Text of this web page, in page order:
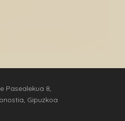
Pasealekua 8,
Gipuzkoa